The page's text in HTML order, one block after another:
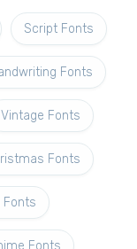
Script Fonts
Fonts
Vintage Fonts
Fonts
Fonts
Fonts